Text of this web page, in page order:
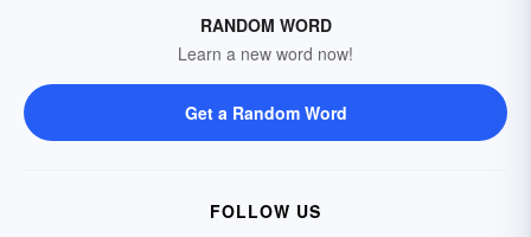
RANDOM WORD
Learn a new word now!
Get a Random Word
FOLLOW US